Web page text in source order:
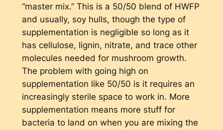
“master mix.” This is a 50/50 blend of HWFP
and usually, soy hulls, though the type of
supplementation is negligible so long as it
has cellulose, lignin, nitrate, and trace other
molecules needed for mushroom growth.
The problem with going high on
supplementation like 50/50 is it requires an
increasingly sterile space to work in. More
supplementation means more stuff for
bacteria to land on when you are mixing the